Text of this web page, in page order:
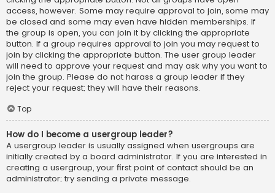
access, however. Some may require approval to join, some may
be closed and some may even have hidden memberships. If
the group is open, you can join it by clicking the appropriate
button. If a group requires approval to join you may request to
join by clicking the appropriate button. The user group leader
will need to approve your request and may ask why you want to
join the group. Please do not harass a group leader if they
reject your request; they will have their reasons.
Top
How do I become a usergroup leader?
A usergroup leader is usually assigned when usergroups are
initially created by a board administrator. If you are interested in
creating a usergroup, your first point of contact should be an
administrator; try sending a private message.